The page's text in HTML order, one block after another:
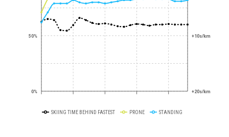
0%
50% +10s/km
+20s/km
SKIING TIME BEHIND FASTEST PRONE STANDING